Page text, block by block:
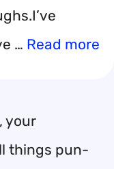
… Read more
your
things pun-